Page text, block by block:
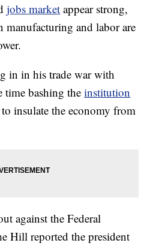
jobs market appear strong,
manufacturing and labor are
in in his trade war with
time bashing theinstitution
insulate the economy from
against the Federal
Hill reported the president